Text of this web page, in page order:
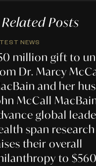
Related Posts
NEWS
million gift to
Dr. Marcy
and her
McCall
global
span
their overall
to